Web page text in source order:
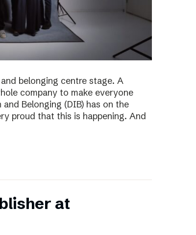
belonging centre stage. A
company to make everyone
Belonging (DIB) has on the
proud that this is happening. And
at